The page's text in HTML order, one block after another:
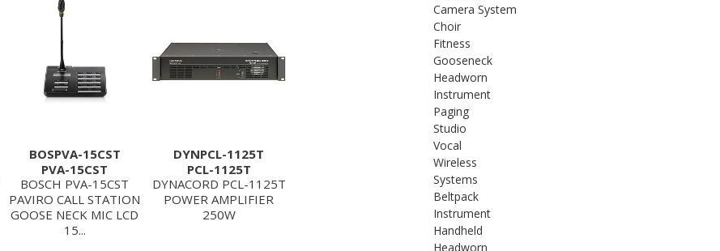
BOSPVA-15CST
PVA-15CST
BOSCH PVA-15CST
PAVIRO CALL STATION
GOOSE NECK MIC LCD
15...
DYNPCL-1125T
PCL-1125T
DYNACORD PCL-1125T
POWER AMPLIFIER
250W
Camera System
Choir
Fitness
Gooseneck
Headworn
Instrument
Paging
Studio
Vocal
Wireless
Systems
Beltpack
Instrument
Handheld
Headworn